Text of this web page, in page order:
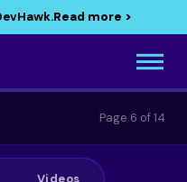
Read more >
Page 6 of 14
Videos